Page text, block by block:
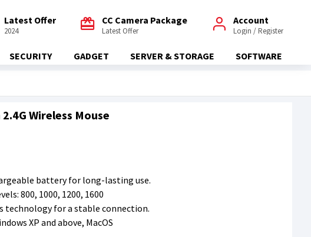
Latest Offer
2024
CC Camera Package
Latest Offer
Account
Login / Register
SECURITY GADGET SERVER & STORAGE SOFTWARE
Wireless Mouse
battery for long-lasting use.
800, 1000, 1200, 1600
technology for a stable connection.
XP and above, MacOS